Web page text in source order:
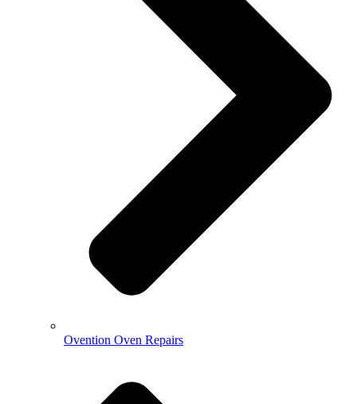
Ovention Oven Repairs